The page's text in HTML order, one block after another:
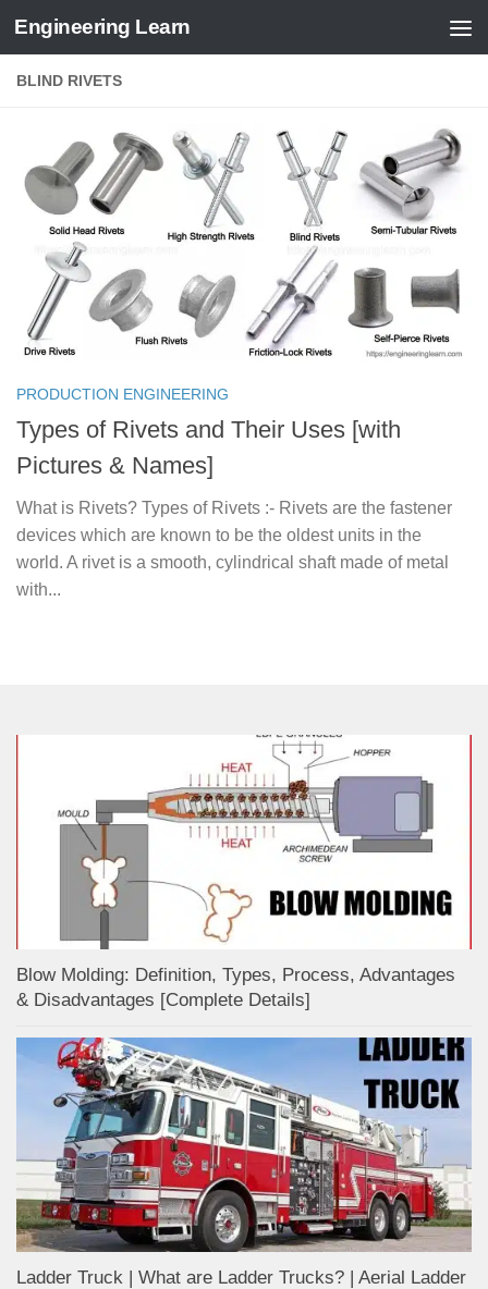
Skip to content
Engineering Learn
BLIND RIVETS
PRODUCTION ENGINEERING
Types of Rivets and Their Uses [with
Pictures & Names]
What is Rivets? Types of Rivets :- Rivets are the fastener
devices which are known to be the oldest units in the
world. A rivet is a smooth, cylindrical shaft made of metal
with...
Blow Molding: Definition, Types, Process, Advantages
& Disadvantages [Complete Details]
Ladder Truck | What are Ladder Trucks? | Aerial Ladder